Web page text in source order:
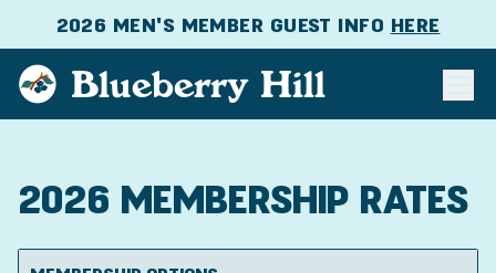
2026 MEN'S MEMBER GUEST INFO HERE
Blueberry Hill
2026 MEMBERSHIP RATES